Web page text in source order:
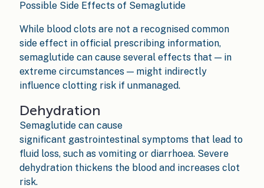
Possible Side Effects of Semaglutide
While blood clots are not a recognised common
side effect in official prescribing information,
semaglutide can cause several effects that — in
extreme circumstances — might indirectly
influence clotting risk if unmanaged.
Dehydration
Semaglutide can cause
significant gastrointestinal symptoms that lead to
fluid loss, such as vomiting or diarrhoea. Severe
dehydration thickens the blood and increases clot
risk.